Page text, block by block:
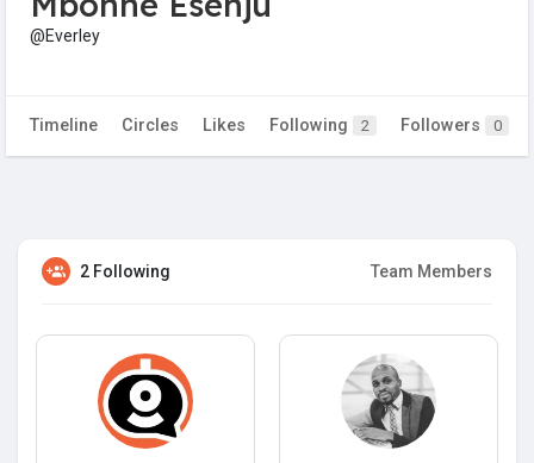
@Everley
Timeline Circles Likes Following 2 Followers 0
2 Following Team Members